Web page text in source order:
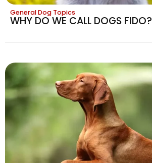
General Dog Topics
WHY DO WE CALL DOGS FIDO?